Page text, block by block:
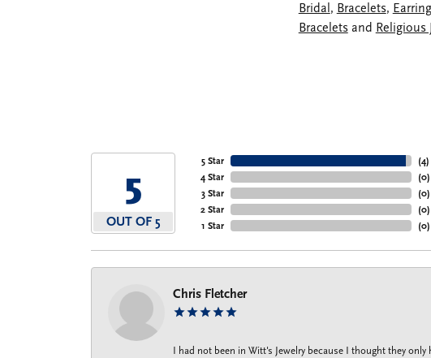
Bridal , Bracelets,
Bracelets and Religious
5
OUT OF 5
5 Star
4 Star
3 Star
2 Star
1 Star
(4)
(0)
(0)
(0)
(0)
Chris Fletcher
I had not been in Witt's Jewelry because I thought they